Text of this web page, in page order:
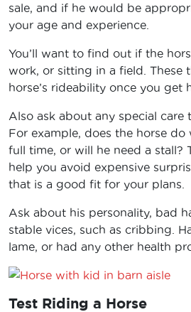
sale, and if he would be
your age and experience.
You’ll want to find out if the
work, or sitting in a field. These
horse’s rideability once you get
Also ask about any special care
For example, does the horse
full time, or will he need a stall?
help you avoid expensive
that is a good fit for your plans.
Ask about his personality, bad
stable vices, such as cribbing.
lame, or had any other health
Test Riding a Horse